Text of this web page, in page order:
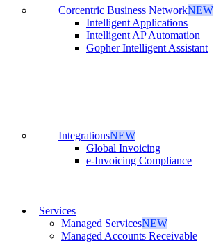
Corcentric Business NetworkNEW
Intelligent Applications
Intelligent AP Automation
Gopher Intelligent Assistant
IntegrationsNEW
Global Invoicing
e-Invoicing Compliance
Services
Managed ServicesNEW
Managed Accounts Receivable